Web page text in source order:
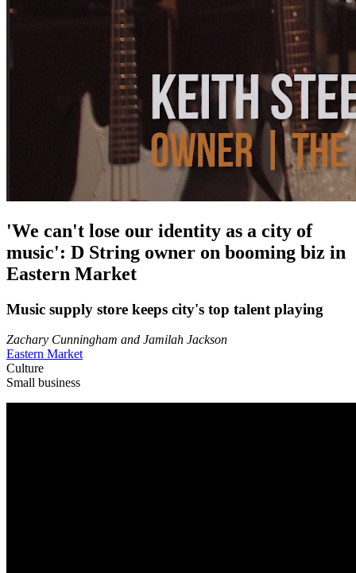
'We can't lose our identity as a city of
music': D String owner on booming biz in
Eastern Market
Music supply store keeps city's top talent playing
Zachary Cunningham and Jamilah Jackson
Eastern Market
Culture
Small business